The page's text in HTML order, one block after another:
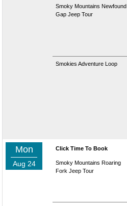
Smoky Mountains Newfound
Gap Jeep Tour
Smokies Adventure Loop
Mon
Aug 24
Click Time To Book
Smoky Mountains Roaring
Fork Jeep Tour